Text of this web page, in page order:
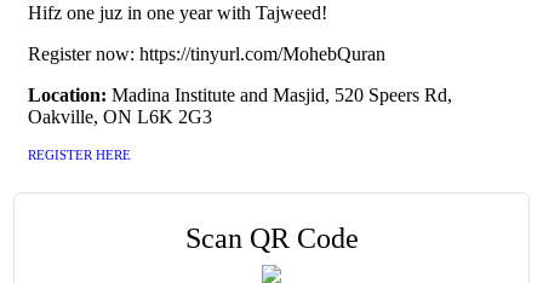
Hifz one juz in one year with Tajweed!
Register now: https://tinyurl.com/MohebQuran
Location: Madina Institute and Masjid, 520 Speers Rd,
Oakville, ON L6K 2G3
REGISTER HERE
Scan QR Code